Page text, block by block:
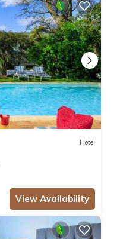
Hotel
View Availability